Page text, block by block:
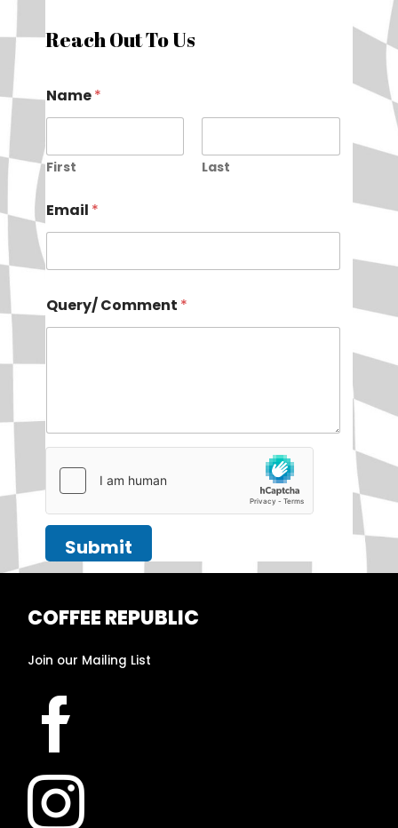
Reach Out To Us
Name*
First Last
Email *
Query/ Comment *
Submit
COFFEEREPUBLIC
Join our Mailing List